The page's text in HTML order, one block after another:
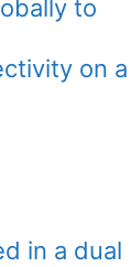
to
on a
in a dual